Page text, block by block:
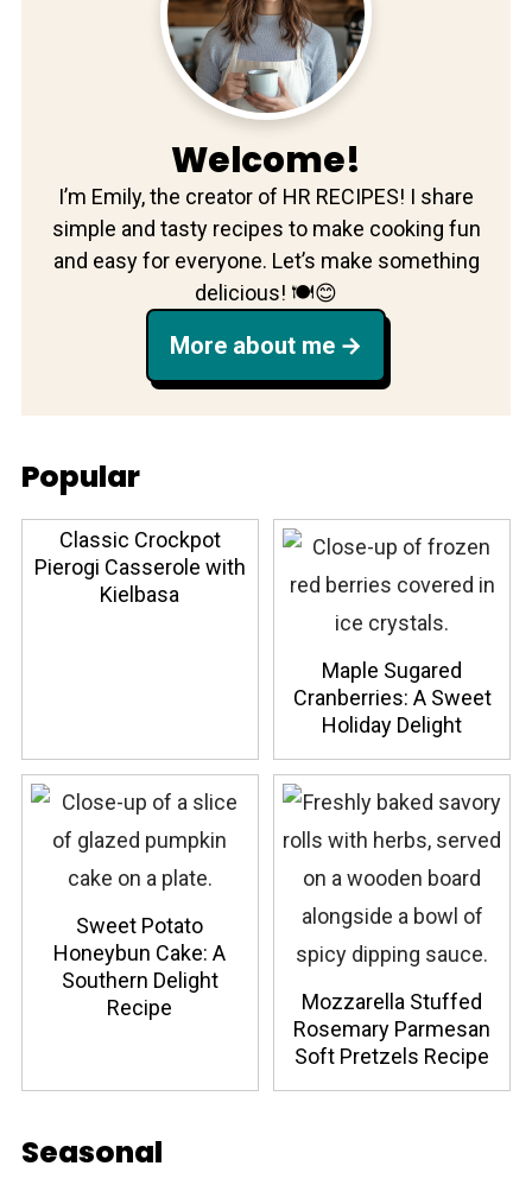
Welcome!
I’m Emily, the creator of HR RECIPES! I share
simple and tasty recipes to make cooking fun
and easy for everyone. Let’s make something
delicious! 🍽️😊
More about me
Popular
Classic Crockpot
Pierogi Casserole with
Kielbasa
Maple Sugared
Cranberries: A Sweet
Holiday Delight
Sweet Potato
Honeybun Cake: A
Southern Delight
Recipe
Mozzarella Stuffed
Rosemary Parmesan
Soft Pretzels Recipe
Seasonal